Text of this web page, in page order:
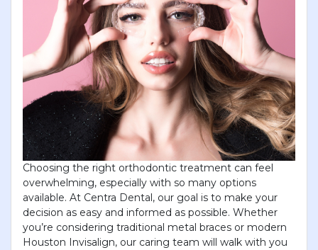
Choosing the right orthodontic treatment can feel
overwhelming, especially with so many options
available. At Centra Dental, our goal is to make your
decision as easy and informed as possible. Whether
you’re considering traditional metal braces or modern
Houston Invisalign, our caring team will walk with you